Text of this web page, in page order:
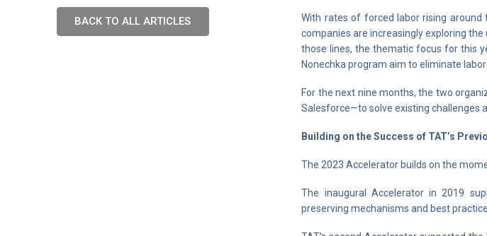
BACK TO ALL ARTICLES
With rates of forced labor rising
companies are increasingly exploring
those lines, the thematic focus for this
Nonechka program aim to eliminate
For the next nine months, the two
Salesforce—to solve existing challenges
Building on the Success of TAT’s
The 2023 Accelerator builds on the
The inaugural Accelerator in 2019
preserving mechanisms and best